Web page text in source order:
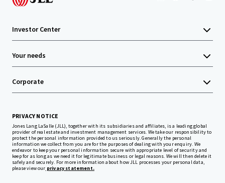
Investor Center
Your needs
Corporate
PRIVACY NOTICE
Jones Lang LaSalle (JLL), together with its subsidiaries and affiliates, is a leading global
provider of real estate and investment management services. We take our responsibility to
protect the personal information provided to us seriously. Generally the personal
information we collect from you are for the purposes of dealing with your enquiry. We
endeavor to keep your personal information secure with appropriate level of security and
keep for as long as we need it for legitimate business or legal reasons. We will then delete it
safely and securely. For more information about how JLL processes your personal data,
please view our privacy statement.